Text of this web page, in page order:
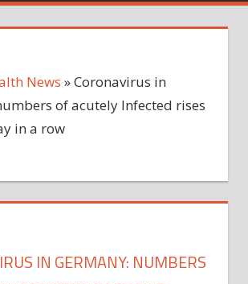
News »Coronavirus in
of acutely Infected rises
in a row
IN GERMANY: NUMBERS